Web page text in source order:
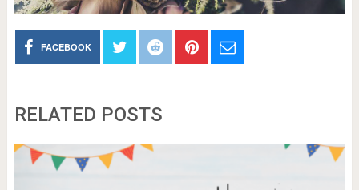
FACEBOOK
RELATED POSTS